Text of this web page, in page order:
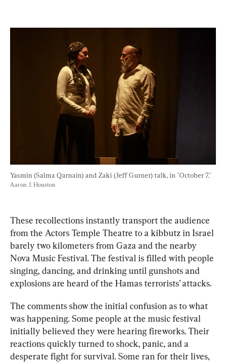
Yasmin (Salma Qarnain) and Zaki (Jeff Gurner) talk, in "October 7."
Aaron J. Houston
These recollections instantly transport the audience
from the Actors Temple Theatre to a kibbutz in Israel
barely two kilometers from Gaza and the nearby
Nova Music Festival. The festival is filled with people
singing, dancing, and drinking until gunshots and
explosions are heard of the Hamas terrorists’ attacks.
The comments show the initial confusion as to what
was happening. Some people at the music festival
initially believed they were hearing fireworks. Their
reactions quickly turned to shock, panic, and a
desperate fight for survival. Some ran for their lives,